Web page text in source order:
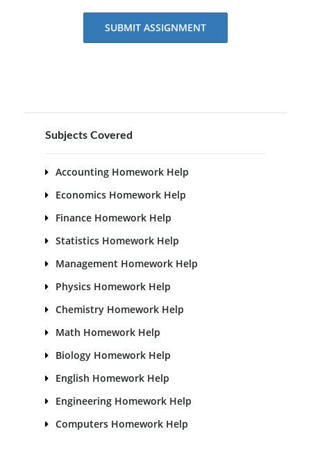
SUBMIT ASSIGNMENT
Subjects Covered
Accounting Homework Help
Economics Homework Help
Finance Homework Help
Statistics Homework Help
Management Homework Help
Physics Homework Help
Chemistry Homework Help
Math Homework Help
Biology Homework Help
English Homework Help
Engineering Homework Help
Computers Homework Help